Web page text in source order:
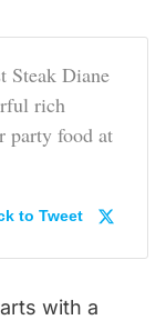
Steak Diane
rich
party food at
to Tweet
with a